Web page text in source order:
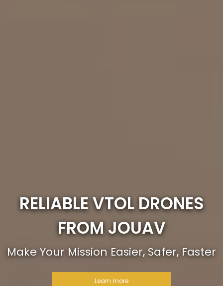
RELIABLE VTOL DRONES
FROM JOUAV
Make Your Mission Easier, Safer, Faster
Learn more